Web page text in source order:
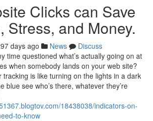
Clicks can Save
Stress, and Money.
days ago News
Discuss
time questioned what’s actually going on at
when somebody lands on your web site?
tracking is like turning on the lights in a dark
see who’s there, whatever they’re
18438038/indicators-on-
to-know